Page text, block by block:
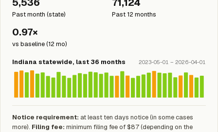
Past month (state) Past 12 months
0.97×
vs baseline (12 mo)
Indiana statewide, last 36 months 2023-05-01 – 2026-04-01
Notice requirement: at least ten days notice (in some cases
more). Filing fee: minimum filing fee of $87 (depending on the